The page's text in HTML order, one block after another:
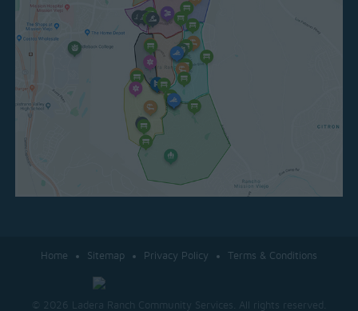
Home Sitemap Privacy Policy Terms & Conditions
© 2026 Ladera Ranch Community Services. All rights reserved.